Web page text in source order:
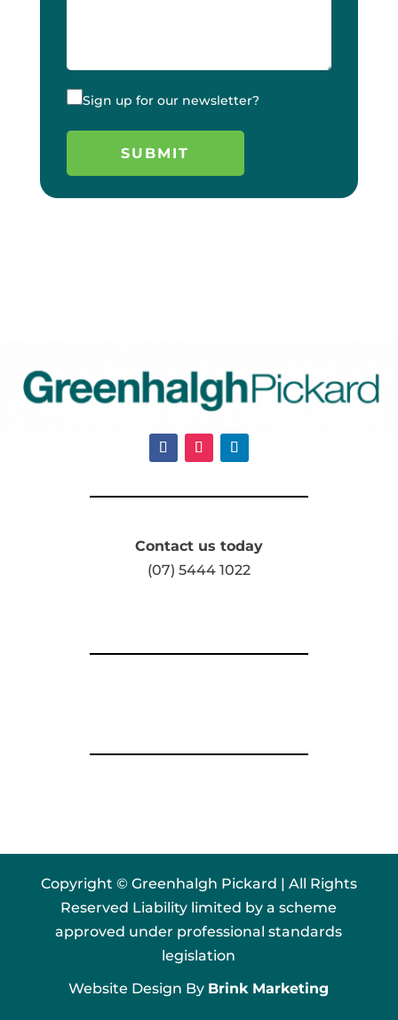
Sign up for our newsletter?
Contact us today
(07) 5444 1022
Copyright © Greenhalgh Pickard | All Rights
Reserved Liability limited by a scheme
approved under professional standards
legislation
Website Design By Brink Marketing